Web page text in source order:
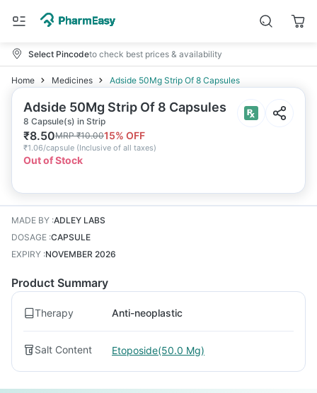
Select Pincodeto check best prices & availability
Home Medicines Adside 50Mg Strip Of 8 Capsules
Adside 50Mg Strip Of 8 Capsules
8 Capsule(s) in Strip
₹8.50MRP₹10.0015% OFF
₹1.06/capsule (Inclusive of all taxes)
Out of Stock
MADE BY :ADLEY LABS
DOSAGE :CAPSULE
EXPIRY :NOVEMBER 2026
Product Summary
Therapy Anti-neoplastic
Salt Content Etoposide(50.0 Mg)